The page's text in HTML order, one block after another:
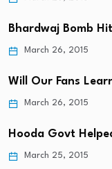
Bhardwaj Bomb
March 26, 2015
Will Our Fans
March 26, 2015
Hooda Govt
March 25, 2015